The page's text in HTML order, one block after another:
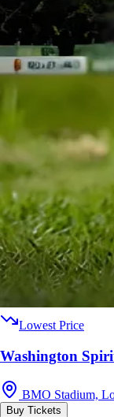
Lowest Price
Washington
BMO Stadium,
Buy Tickets